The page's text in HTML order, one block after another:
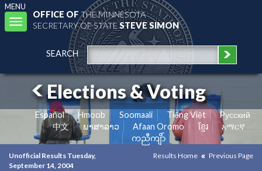
MENU
Toggle
navigation
OFFICE OFTHE MINNESOTA
SECRETARY OF STATESTEVE SIMON
SEARCH
Elections & Voting
Español Hmoob Soomaali Tiếng Việt
Pусский
中文
ພາສາລາວ Afaan Oromo ខ្មែរ
አማርኛ
ကညီကျိာ်
Unofficial Results Tuesday,
September 14, 2004
Results Home Previous Page